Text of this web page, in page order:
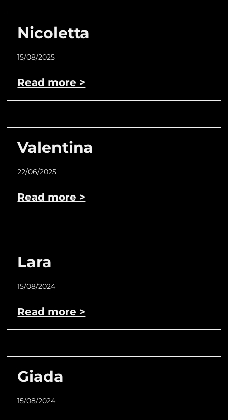
Nicoletta
15/08/2025
Read more >
Valentina
22/06/2025
Read more >
Lara
15/08/2024
Read more >
Giada
15/08/2024